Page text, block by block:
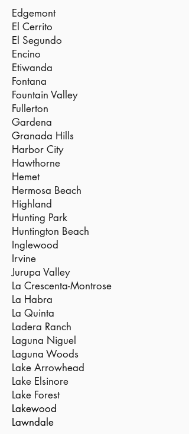
Edgemont
El Cerrito
El Segundo
Encino
Etiwanda
Fontana
Fountain Valley
Fullerton
Gardena
Granada Hills
Harbor City
Hawthorne
Hemet
Hermosa Beach
Highland
Hunting Park
Huntington Beach
Inglewood
Irvine
Jurupa Valley
La Crescenta-Montrose
La Habra
La Quinta
Ladera Ranch
Laguna Niguel
Laguna Woods
Lake Arrowhead
Lake Elsinore
Lake Forest
Lakewood
Lawndale